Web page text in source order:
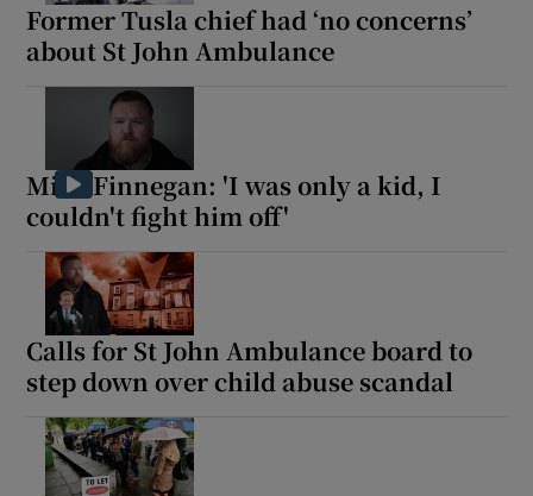
Show Sponsored sub sections
Former Tusla chief had ‘no concerns’
about St John Ambulance
Mick Finnegan: 'I was only a kid, I
couldn't fight him off'
Calls for St John Ambulance board to
step down over child abuse scandal